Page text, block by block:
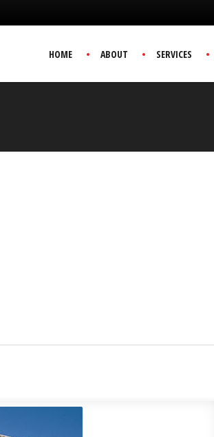
HOME ABOUT SERVICES